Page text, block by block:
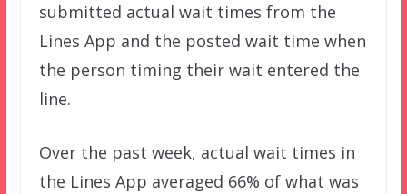
submitted actual wait times from the
Lines App and the posted wait time when
the person timing their wait entered the
line.
Over the past week, actual wait times in
the Lines App averaged 66% of what was